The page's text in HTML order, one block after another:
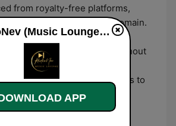
from royalty-free platforms,
or fall under public domain.
of any copyrighted
appears to be used without
please contact us
we will take necessary actions to
RadioNev (Music Lounge) online
APP